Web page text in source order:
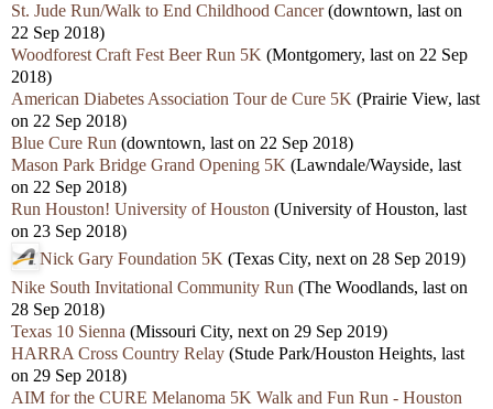
St. Jude Run/Walk to End Childhood Cancer(downtown, last on
22 Sep 2018)
Woodforest Craft Fest Beer Run 5K (Montgomery, last on 22 Sep
2018)
American Diabetes Association Tour de Cure 5K (Prairie View, last
on 22 Sep 2018)
Blue Cure Run (downtown, last on 22 Sep 2018)
Mason Park Bridge Grand Opening 5K (Lawndale/Wayside, last
on 22 Sep 2018)
Run Houston! University of Houston (University of Houston, last
on 23 Sep 2018)
Nick Gary Foundation 5K (Texas City, next on 28 Sep 2019)
Nike South Invitational Community Run (The Woodlands, last on
28 Sep 2018)
Texas 10 Sienna (Missouri City, next on 29 Sep 2019)
HARRA Cross Country Relay (Stude Park/Houston Heights, last
on 29 Sep 2018)
AIM for the CURE Melanoma 5K Walk and Fun Run - Houston